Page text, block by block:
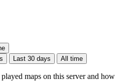
Last 30 days All time
maps on this server and how